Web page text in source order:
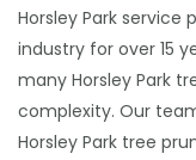
Horsley Park
industry for over 15
many Horsley Park
complexity. Our
Horsley Park tree